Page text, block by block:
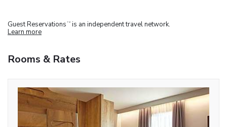
Guest Reservations TM is an independent travel network.
Learn more
Rooms & Rates